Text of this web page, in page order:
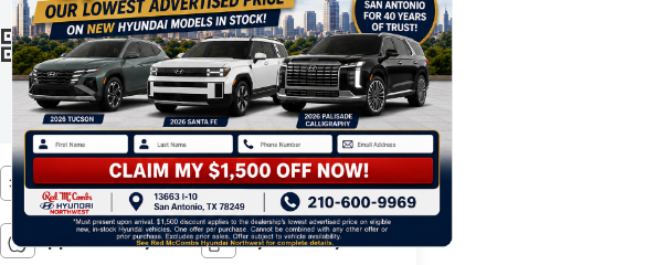
VIEW
WINDOW
STICKER
features, options, pricing and other
information are subject to change. See
your Hyundai dealer and the Monroney
label affixed to the actual vehicle for the
most up-to-date specifications and
information.
Bluetooth® Android Auto
Apple CarPlay Keyless Entry